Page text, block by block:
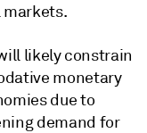
markets.
likely constrain
monetary
due to
demand for